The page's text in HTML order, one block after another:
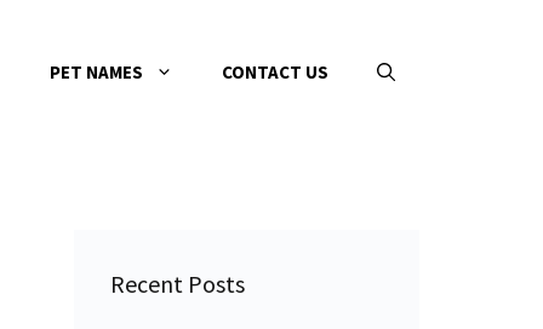
PET NAMES CONTACT US
Recent Posts